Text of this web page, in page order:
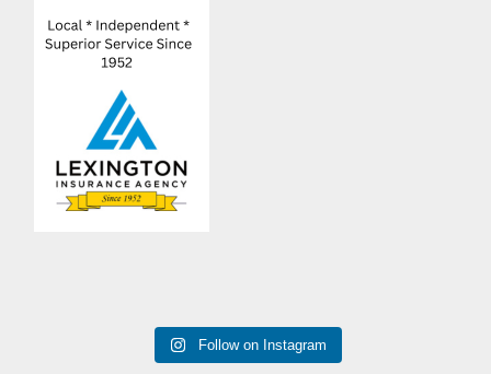
Follow on Instagram